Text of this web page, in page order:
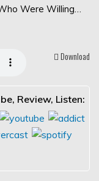
Were Willing…
Download
Review, Listen: